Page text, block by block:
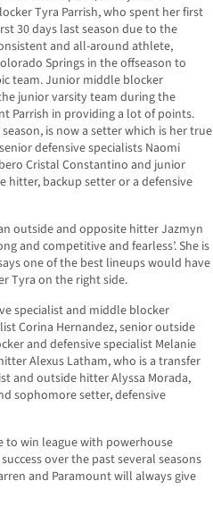
Tyra Parrish, who spent her first
30 days last season due to the
and all-around athlete,
Springs in the offseason to
team. Junior middle blocker
junior varsity team during the
Parrish in providing a lot of points.
is now a setter which is her true
defensive specialists Naomi
Cristal Constantino and junior
hitter, backup setter or a defensive
outside and opposite hitter Jazmyn
and competitive and fearless’. She is
one of the best lineups would have
Tyra on the right side.
specialist and middle blocker
Corina Hernandez, senior outside
and defensive specialist Melanie
Alexus Latham, who is a transfer
and outside hitter Alyssa Morada,
sophomore setter, defensive
to win league with powerhouse
over the past several seasons
and Paramount will always give